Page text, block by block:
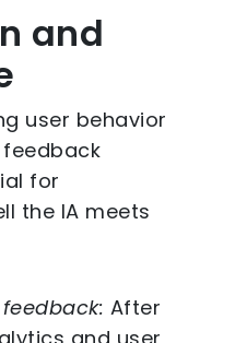
and
user behavior
for
the IA meets
After